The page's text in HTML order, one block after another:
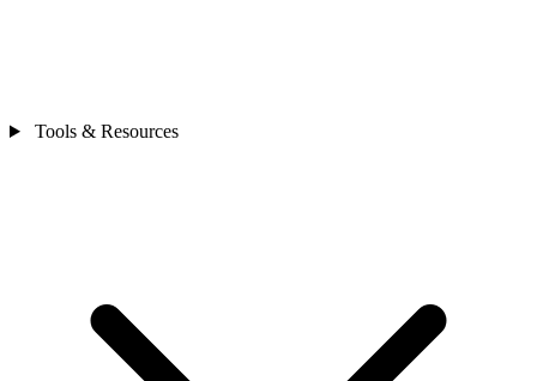
Tools & Resources